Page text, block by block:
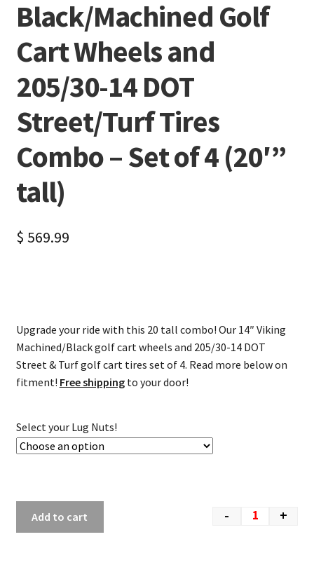
Black/Machined Golf
Cart Wheels and
205/30-14 DOT
Street/Turf Tires
Combo – Set of 4 (20′”
tall)
$ 569.99
Upgrade your ride with this 20 tall combo! Our 14″ Viking
Machined/Black golf cart wheels and 205/30-14 DOT
Street & Turf golf cart tires set of 4. Read more below on
fitment! Free shippingto your door!
Select your Lug Nuts!
- +
Add to cart